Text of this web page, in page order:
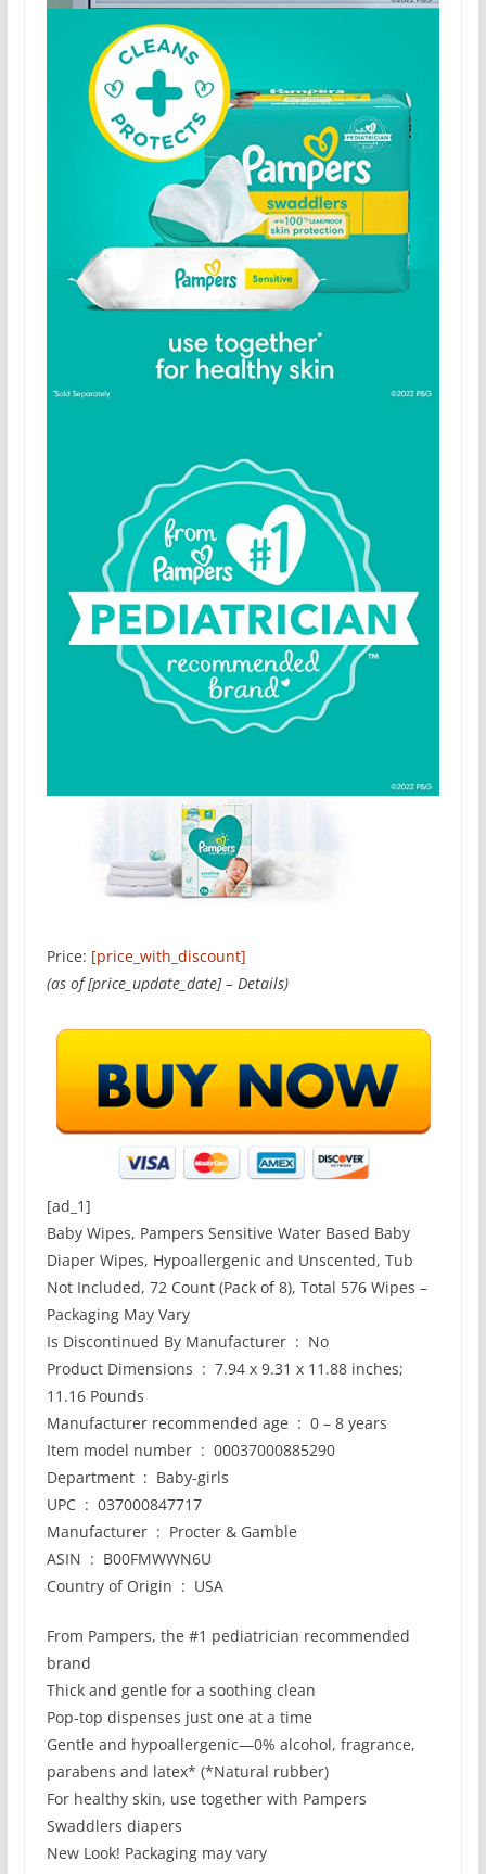
Price: [price_with_discount]
(as of [price_update_date] – Details)
[ad_1]
Baby Wipes, Pampers Sensitive Water Based Baby
Diaper Wipes, Hypoallergenic and Unscented, Tub
Not Included, 72 Count (Pack of 8), Total 576 Wipes –
Packaging May Vary
Is Discontinued By Manufacturer ‏ : ‎ No
Product Dimensions ‏ : ‎ 7.94 x 9.31 x 11.88 inches;
11.16 Pounds
Manufacturer recommended age ‏ : ‎ 0 – 8 years
Item model number ‏ : ‎ 00037000885290
Department ‏ : ‎ Baby-girls
UPC ‏ : ‎ 037000847717
Manufacturer ‏ : ‎ Procter & Gamble
ASIN ‏ : ‎ B00FMWWN6U
Country of Origin ‏ : ‎ USA
From Pampers, the #1 pediatrician recommended
brand
Thick and gentle for a soothing clean
Pop-top dispenses just one at a time
Gentle and hypoallergenic—0% alcohol, fragrance,
parabens and latex* (*Natural rubber)
For healthy skin, use together with Pampers
Swaddlers diapers
New Look! Packaging may vary